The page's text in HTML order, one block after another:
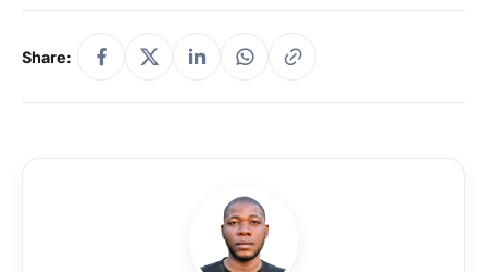
Share: